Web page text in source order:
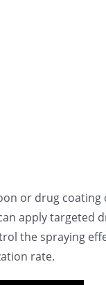
or drug
apply
the spraying
rate.